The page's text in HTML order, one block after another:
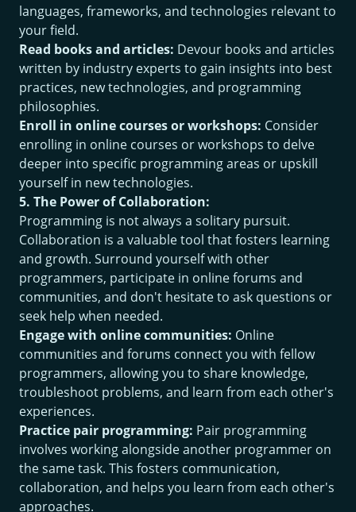
languages, frameworks, and technologies relevant to
your field.
Read books and articles: Devour books and articles
written by industry experts to gain insights into best
practices, new technologies, and programming
philosophies.
Enroll in online courses or workshops: Consider
enrolling in online courses or workshops to delve
deeper into specific programming areas or upskill
yourself in new technologies.
5. The Power of Collaboration:
Programming is not always a solitary pursuit.
Collaboration is a valuable tool that fosters learning
and growth. Surround yourself with other
programmers, participate in online forums and
communities, and don't hesitate to ask questions or
seek help when needed.
Engage with online communities: Online
communities and forums connect you with fellow
programmers, allowing you to share knowledge,
troubleshoot problems, and learn from each other's
experiences.
Practice pair programming: Pair programming
involves working alongside another programmer on
the same task. This fosters communication,
collaboration, and helps you learn from each other's
approaches.